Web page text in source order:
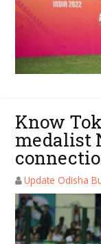
Know
medalist
Update Odisha